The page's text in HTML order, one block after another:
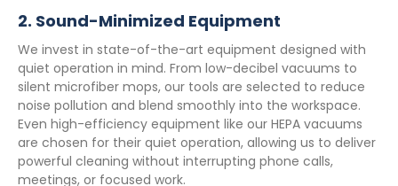
2. Sound-Minimized Equipment
We invest in state-of-the-art equipment designed with
quiet operation in mind. From low-decibel vacuums to
silent microfiber mops, our tools are selected to reduce
noise pollution and blend smoothly into the workspace.
Even high-efficiency equipment like our HEPA vacuums
are chosen for their quiet operation, allowing us to deliver
powerful cleaning without interrupting phone calls,
meetings, or focused work.